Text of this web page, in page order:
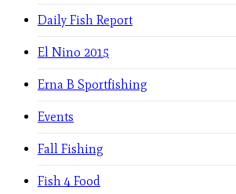
Daily Fish Report
El Nino 2015
Erna B Sportfishing
Events
Fall Fishing
Fish 4 Food